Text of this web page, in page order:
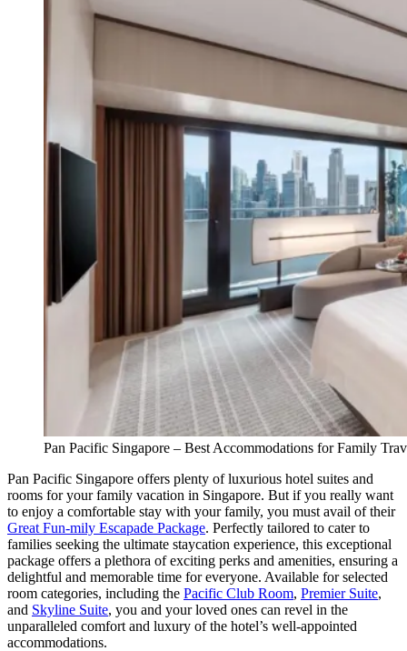
Pan Pacific Singapore – Best Accommodations for Family
Pan Pacific Singapore offers plenty of luxurious hotel suites and
rooms for your family vacation in Singapore. But if you really want
to enjoy a comfortable stay with your family, you must avail of their
Great Fun-mily Escapade Package. Perfectly tailored to cater to
families seeking the ultimate staycation experience, this exceptional
package offers a plethora of exciting perks and amenities, ensuring a
delightful and memorable time for everyone. Available for selected
room categories, including the Pacific Club Room, Premier Suite,
and Skyline Suite, you and your loved ones can revel in the
unparalleled comfort and luxury of the hotel’s well-appointed
accommodations.